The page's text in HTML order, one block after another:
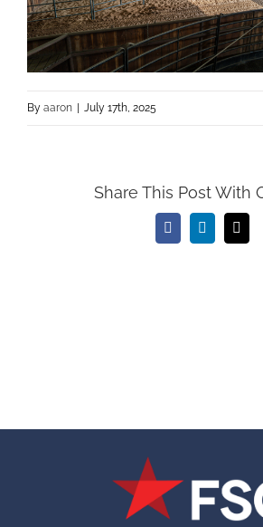
By aaron July 17th, 2025
Share This Post With
FacebookLinkedInEmail